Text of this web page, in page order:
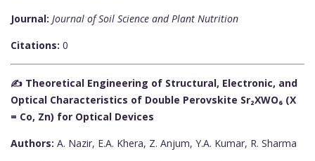
Journal: Journal of Soil Science and Plant Nutrition
Citations: 0
✍️ Theoretical Engineering of Structural, Electronic, and
Optical Characteristics of Double Perovskite Sr₂XWO₆ (X
= Co, Zn) for Optical Devices
Authors: A. Nazir, E.A. Khera, Z. Anjum, Y.A. Kumar, R. Sharma